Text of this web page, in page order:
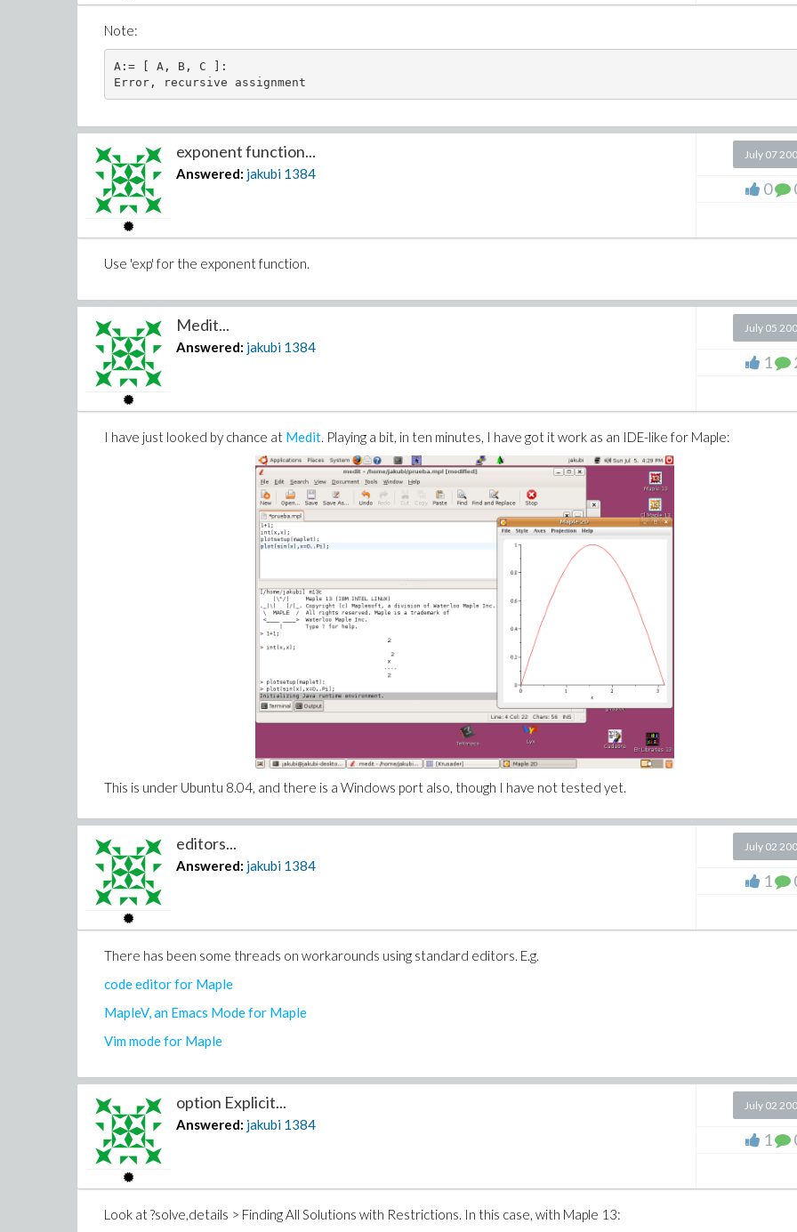
Note:
A:= [ A, B, C ]:
exponent function...
Answered: jakubi 1384
July 07
0
Use 'exp' for the exponent function.
Medit...
Answered: jakubi 1384
July 05
1
I have just looked by chance at Medit. Playing a bit, in ten minutes, I have got it work as an IDE-like for Maple:
This is under Ubuntu 8.04, and there is a Windows port also, though I have not tested yet.
editors...
Answered: jakubi 1384
July 02
1
There has been some threads on workarounds using standard editors. E.g.
code editor for Maple
MapleV, an Emacs Mode for Maple
Vim mode for Maple
option Explicit...
Answered: jakubi 1384
July 02
1
Look at ?solve,details > Finding All Solutions with Restrictions. In this case, with Maple 13: